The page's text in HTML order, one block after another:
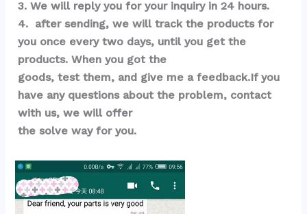
3. We will reply you for your inquiry in 24 hours.
4.  after sending, we will track the products for
you once every two days, until you get the
products. When you got the
goods, test them, and give me a feedback.If you
have any questions about the problem, contact
with us, we will offer
the solve way for you.